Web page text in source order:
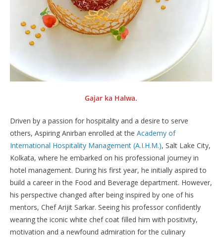
Gajar ka Halwa.
Driven by a passion for hospitality and a desire to serve
others, Aspiring Anirban enrolled at the Academy of
International Hospitality Management (A.I.H.M.), Salt Lake City,
Kolkata, where he embarked on his professional journey in
hotel management. During his first year, he initially aspired to
build a career in the Food and Beverage department. However,
his perspective changed after being inspired by one of his
mentors, Chef Arijit Sarkar. Seeing his professor confidently
wearing the iconic white chef coat filled him with positivity,
motivation and a newfound admiration for the culinary